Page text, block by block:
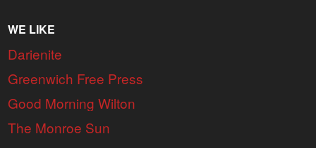
WE LIKE
Darienite
Greenwich Free Press
Good Morning Wilton
The Monroe Sun